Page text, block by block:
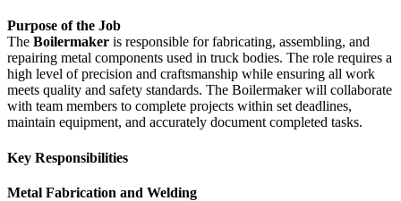
Purpose of the Job
The Boilermaker is responsible for fabricating, assembling, and
repairing metal components used in truck bodies. The role requires a
high level of precision and craftsmanship while ensuring all work
meets quality and safety standards. The Boilermaker will collaborate
with team members to complete projects within set deadlines,
maintain equipment, and accurately document completed tasks.
Key Responsibilities
Metal Fabrication and Welding